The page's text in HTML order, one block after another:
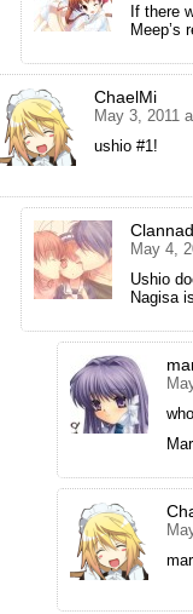
If there
Meep’s
ChaelMi
May 3, 2011
ushio #1!
May 4,
Ushio
Nagisa